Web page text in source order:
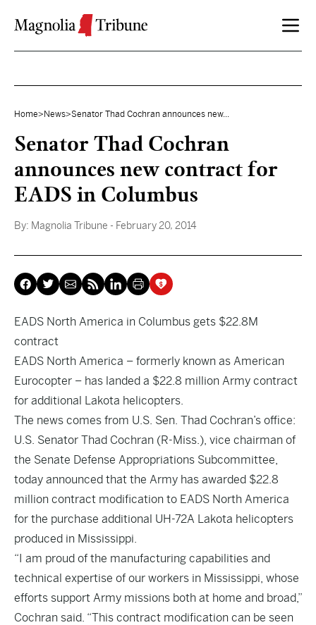
Home> News>Senator Thad Cochran announces new...
Senator Thad Cochran
announces new contract for
EADS in Columbus
By: Magnolia Tribune - February 20, 2014
EADS North America in Columbus gets $22.8M
contract
EADS North America – formerly known as American
Eurocopter – has landed a $22.8 million Army contract
for additional Lakota helicopters.
The news comes from U.S. Sen. Thad Cochran’s office:
U.S. Senator Thad Cochran (R-Miss.), vice chairman of
the Senate Defense Appropriations Subcommittee,
today announced that the Army has awarded $22.8
million contract modification to EADS North America
for the purchase additional UH-72A Lakota helicopters
produced in Mississippi.
“I am proud of the manufacturing capabilities and
technical expertise of our workers in Mississippi, whose
efforts support Army missions both at home and broad,”
Cochran said. “This contract modification can be seen